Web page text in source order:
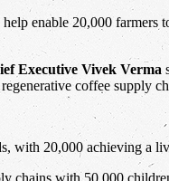
enable 20,000
Executive Vivek Verma
coffee supply
with 20,000 achieving a
with 50,000